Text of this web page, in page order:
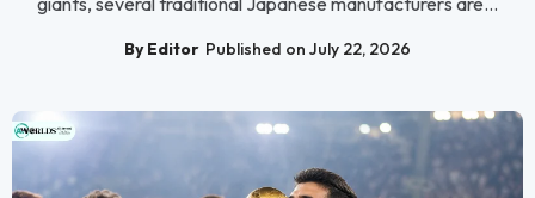
By Editor Published on July 22, 2026